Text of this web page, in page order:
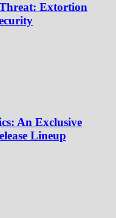
Extortion
An Exclusive
Lineup